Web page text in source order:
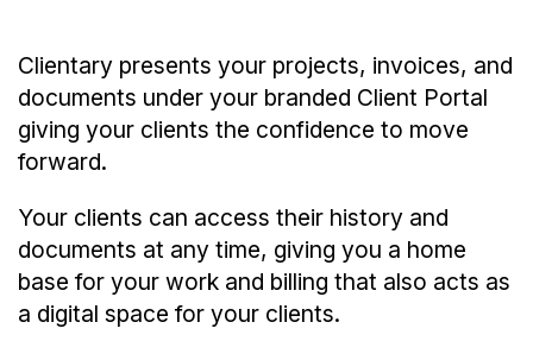
Clientary presents your projects, invoices, and
documents under your branded Client Portal
giving your clients the confidence to move
forward.
Your clients can access their history and
documents at any time, giving you a home
base for your work and billing that also acts as
a digital space for your clients.